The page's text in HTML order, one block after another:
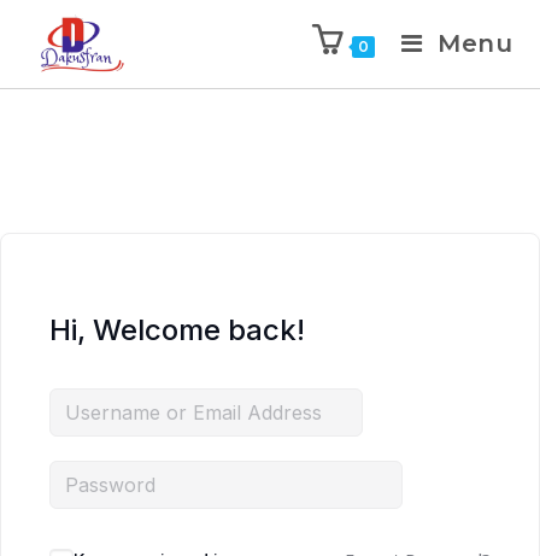
0 Menu
Hi, Welcome back!